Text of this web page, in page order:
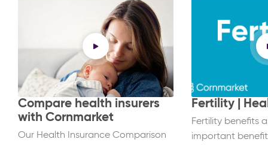
Compare health insurers
with Cornmarket
Our Health Insurance Comparison
Fertility |
Fertility benefits
important